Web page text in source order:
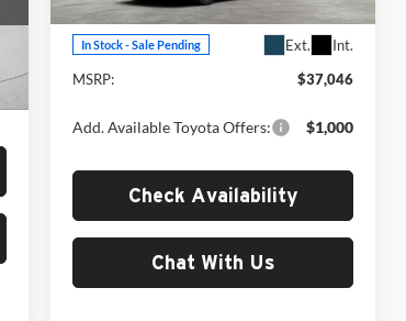
In Stock - Sale Pending Ext. Int.
MSRP: $37,046
Add. Available Toyota Offers: $1,000
Check Availability
Chat With Us